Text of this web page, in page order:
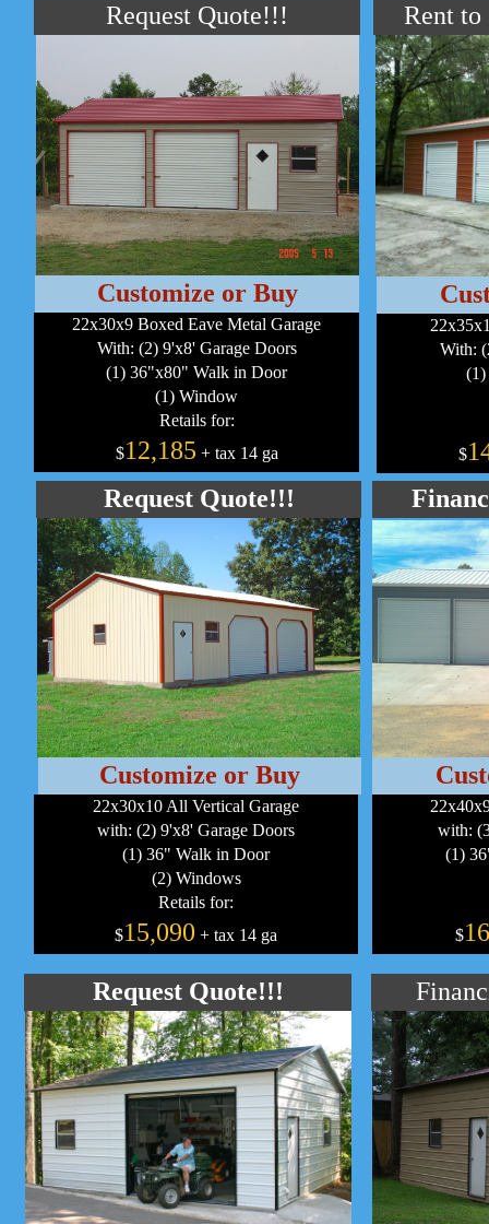
Rent
Request Quote!!!
22x30x9 Boxed Eave Metal Garage
With: (2) 9'x8' Garage Doors
(1) 36"x80" Walk in Door
(1) Window
Retails for:
$12,185 + tax 14 ga
Request Quote!!!
With:
$
22x30x10 All Vertical Garage
with: (2) 9'x8' Garage Doors
(1) 36" Walk in Door
(2) Windows
Retails for:
$15,090 + tax 14 ga
with:
(1)
$
Request Quote!!!
Customize or Buy
Customize or Buy